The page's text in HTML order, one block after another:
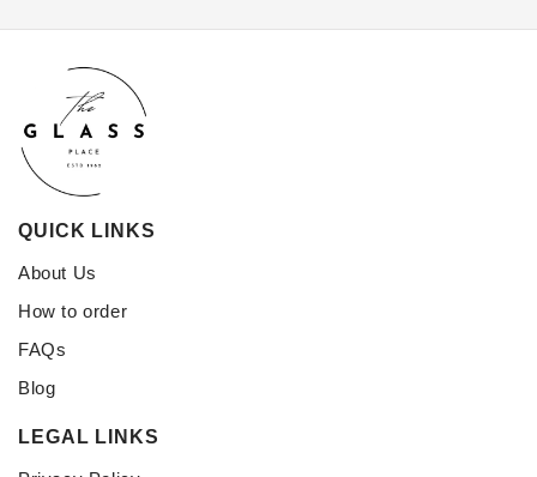
QUICK LINKS
About Us
How to order
FAQs
Blog
LEGAL LINKS